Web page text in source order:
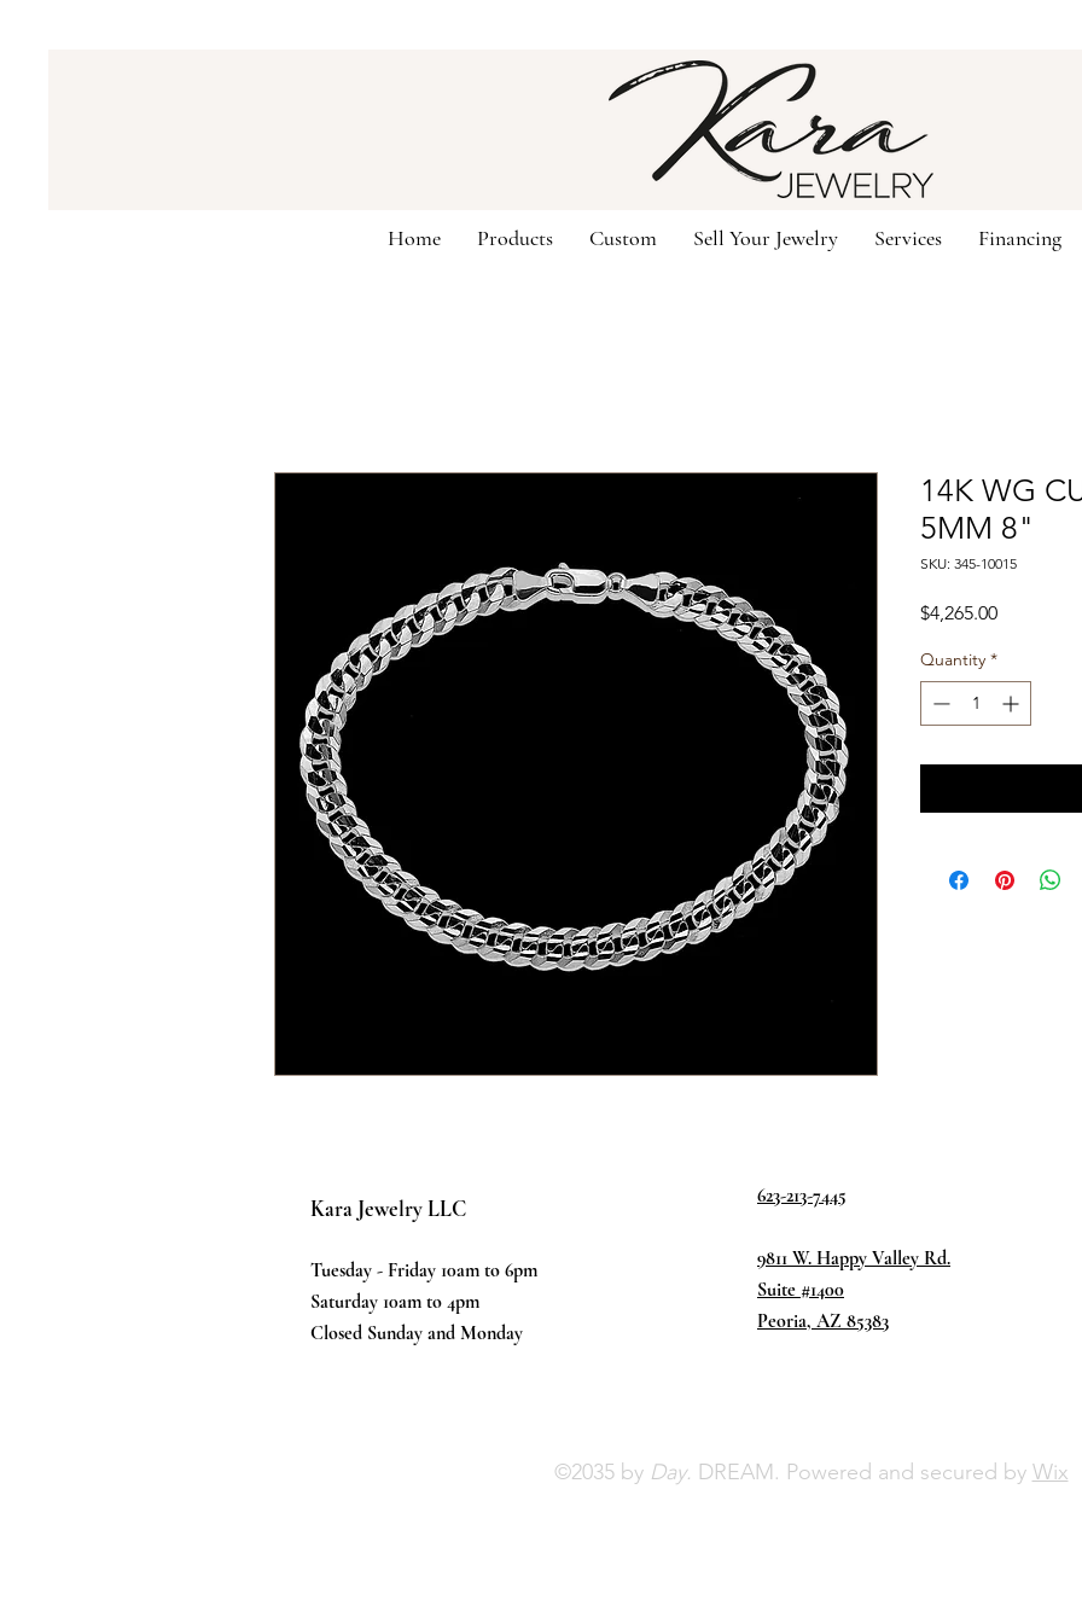
Home Products Custom Sell Your Jewelry Services Financing
14K WG
5MM 8"
SKU: 345-10015
$4,265.00Price
Quantity *
Kara Jewelry LLC
Tuesday - Friday 10am to 6pm
Saturday 10am to 4pm
Closed Sunday and Monday
623-213-7445
9811 W. Happy Valley Rd.
Suite #1400
Peoria, AZ 85383
©2035 by Day. DREAM. Powered and secured by Wix